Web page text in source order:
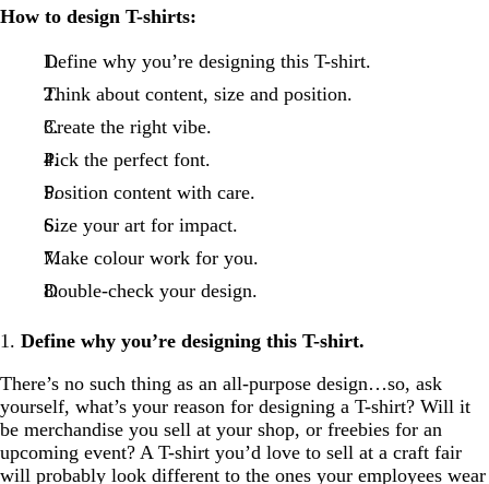
How to design T-shirts:
Define why you’re designing this T-shirt.
Think about content, size and position.
Create the right vibe.
Pick the perfect font.
Position content with care.
Size your art for impact.
Make colour work for you.
Double-check your design.
1. Define why you’re designing this T-shirt.
There’s no such thing as an all-purpose design…so, ask
yourself, what’s your reason for designing a T-shirt? Will it
be merchandise you sell at your shop, or freebies for an
upcoming event? A T-shirt you’d love to sell at a craft fair
will probably look different to the ones your employees wear